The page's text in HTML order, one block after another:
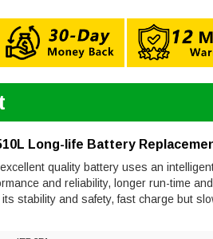
Long-life Battery
quality battery uses an
and reliability, longer run-time
stability and safety, fast charge but